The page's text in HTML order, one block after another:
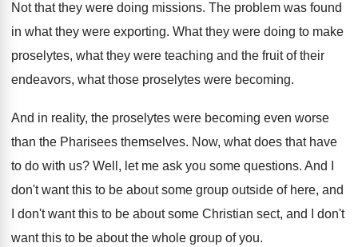
Not that they were doing missions. The problem was found
in what they were exporting. What they were doing to make
proselytes, what they were teaching and the fruit of their
endeavors, what those proselytes were becoming.
And in reality, the proselytes were becoming even worse
than the Pharisees themselves. Now, what does that have
to do with us? Well, let me ask you some questions. And I
don't want this to be about some group outside of here, and
I don't want this to be about some Christian sect, and I don't
want this to be about the whole group of you.